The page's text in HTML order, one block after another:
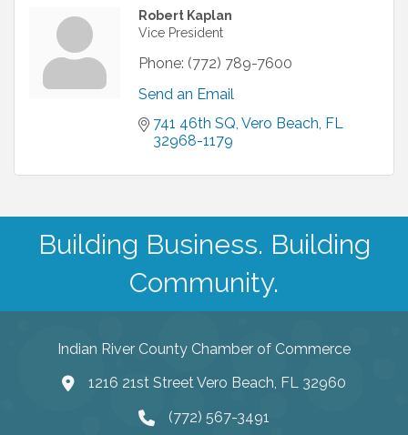
Robert Kaplan
Vice President
Phone: (772) 789-7600
Send an Email
741 46th SQ Vero Beach FL
32968-1179
Building Business. Building
Community.
Indian River County Chamber of Commerce
1216 21st Street Vero Beach, FL 32960
(772) 567-3491